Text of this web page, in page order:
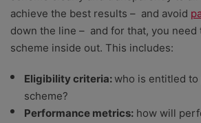
achieve the best results – and avoid
down the line – and for that, you
scheme inside out. This includes:
Eligibility criteria:who is entitled
scheme?
Performance metrics: how will